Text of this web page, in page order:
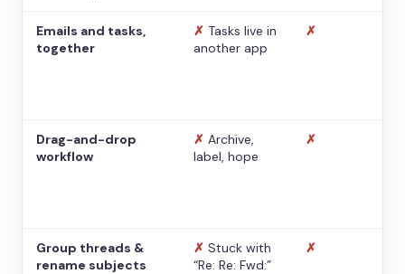
Emails and tasks,
together
✗ Tasks live in
another app
✗
Drag-and-drop
workflow
✗ Archive,
label, hope
✗
Group threads &
rename subjects
✗ Stuck with
“Re: Re: Fwd:”
✗